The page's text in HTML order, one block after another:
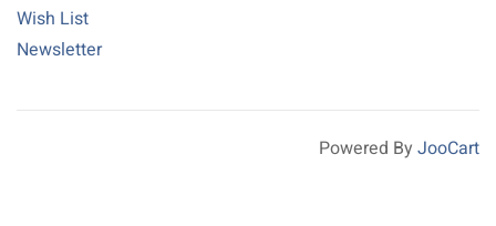
Wish List
Newsletter
Powered By JooCart